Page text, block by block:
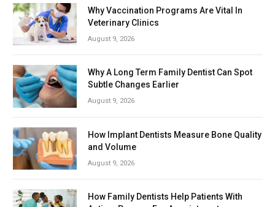
Why Vaccination Programs Are Vital In
Veterinary Clinics
August 9, 2026
Why A Long Term Family Dentist Can Spot
Subtle Changes Earlier
August 9, 2026
How Implant Dentists Measure Bone Quality
and Volume
August 9, 2026
How Family Dentists Help Patients With